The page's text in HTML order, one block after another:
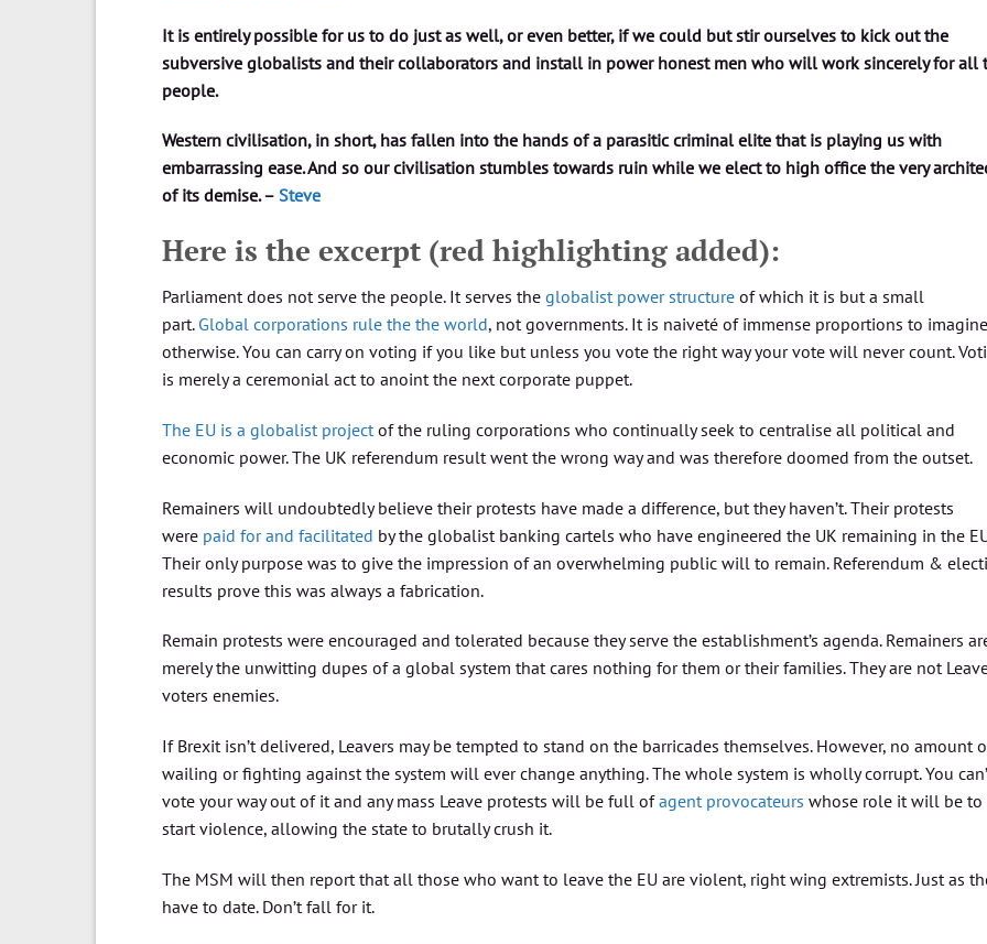
It is entirely possible for us to do just as well, or even better, if we could but stir ourselves to kick out the
subversive globalists and their collaborators and install in power honest men who will work sincerely for all
people.
Western civilisation, in short, has fallen into the hands of a parasitic criminal elite that is playing us with
embarrassing ease. And so our civilisation stumbles towards ruin while we elect to high office the very
of its demise. – Steve
Here is the excerpt (red highlighting added):
Parliament does not serve the people. It serves the globalist power structure of which it is but a small
part. Global corporations rule the the world, not governments. It is naiveté of immense proportions to imagine
otherwise. You can carry on voting if you like but unless you vote the right way your vote will never count.
is merely a ceremonial act to anoint the next corporate puppet.
The EU is a globalist project of the ruling corporations who continually seek to centralise all political and
economic power. The UK referendum result went the wrong way and was therefore doomed from the outset.
Remainers will undoubtedly believe their protests have made a difference, but they haven’t. Their protests
were paid for and facilitated by the globalist banking cartels who have engineered the UK remaining in the
Their only purpose was to give the impression of an overwhelming public will to remain. Referendum &
results prove this was always a fabrication.
Remain protests were encouraged and tolerated because they serve the establishment’s agenda. Remainers
merely the unwitting dupes of a global system that cares nothing for them or their families. They are not
voters enemies.
If Brexit isn’t delivered, Leavers may be tempted to stand on the barricades themselves. However, no amount
wailing or fighting against the system will ever change anything. The whole system is wholly corrupt. You
vote your way out of it and any mass Leave protests will be full ofagent provocateurs whose role it will be to
start violence, allowing the state to brutally crush it.
The MSM will then report that all those who want to leave the EU are violent, right wing extremists. Just as
have to date. Don’t fall for it.